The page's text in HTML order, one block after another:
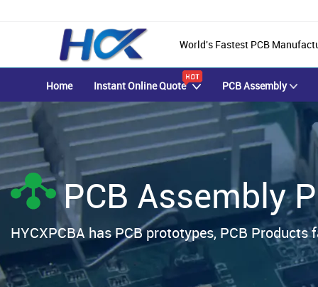
World's Fastest PCB
Home Instant Online Quote PCB Assembly
PCB Assembly
HYCXPCBA has PCB prototypes, PCB